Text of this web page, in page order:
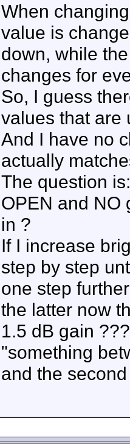
When
value is
down, while
changes for
So, I guess
values that are
And I have no
actually
The question
OPEN and NO
in ?
If I increase
step by step
one step
the latter now
1.5 dB gain
"something
and the